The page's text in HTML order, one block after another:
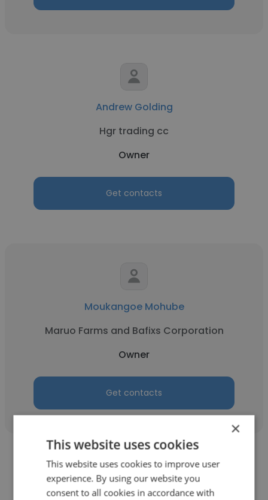
Andrew Golding
Hgr trading cc
Owner
Get contacts
Moukangoe Mohube
Maruo Farms and Bafixs Corporation
Owner
Get contacts
×
This website uses cookies
This website uses cookies to improve user
experience. By using our website you
consent to all cookies in accordance with